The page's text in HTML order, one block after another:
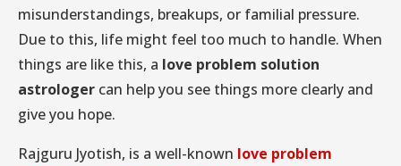
misunderstandings, breakups, or familial pressure.
Due to this, life might feel too much to handle. When
things are like this, a love problem solution
astrologer can help you see things more clearly and
give you hope.
Rajguru Jyotish, is a well-known love problem